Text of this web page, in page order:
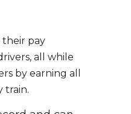
their pay
all while
by earning all
train.